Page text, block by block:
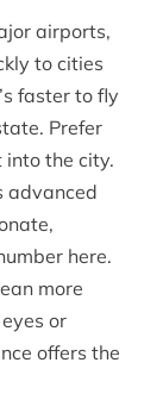
airports,
to cities
faster to fly
Prefer
the city.
advanced
here.
more
or
offers the